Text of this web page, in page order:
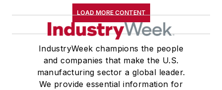
LOAD MORE CONTENT
IndustryWeek champions the people
and companies that make the U.S.
manufacturing sector a global leader.
We provide essential information for